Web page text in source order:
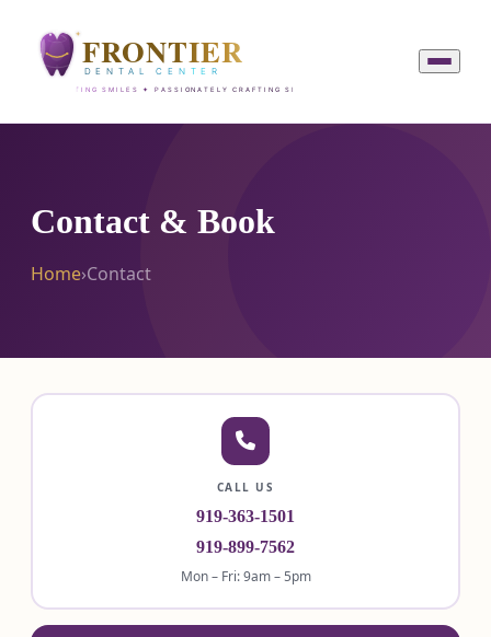
Contact & Book
Home›Contact
CALL US
919-363-1501
919-899-7562
Mon – Fri: 9am – 5pm